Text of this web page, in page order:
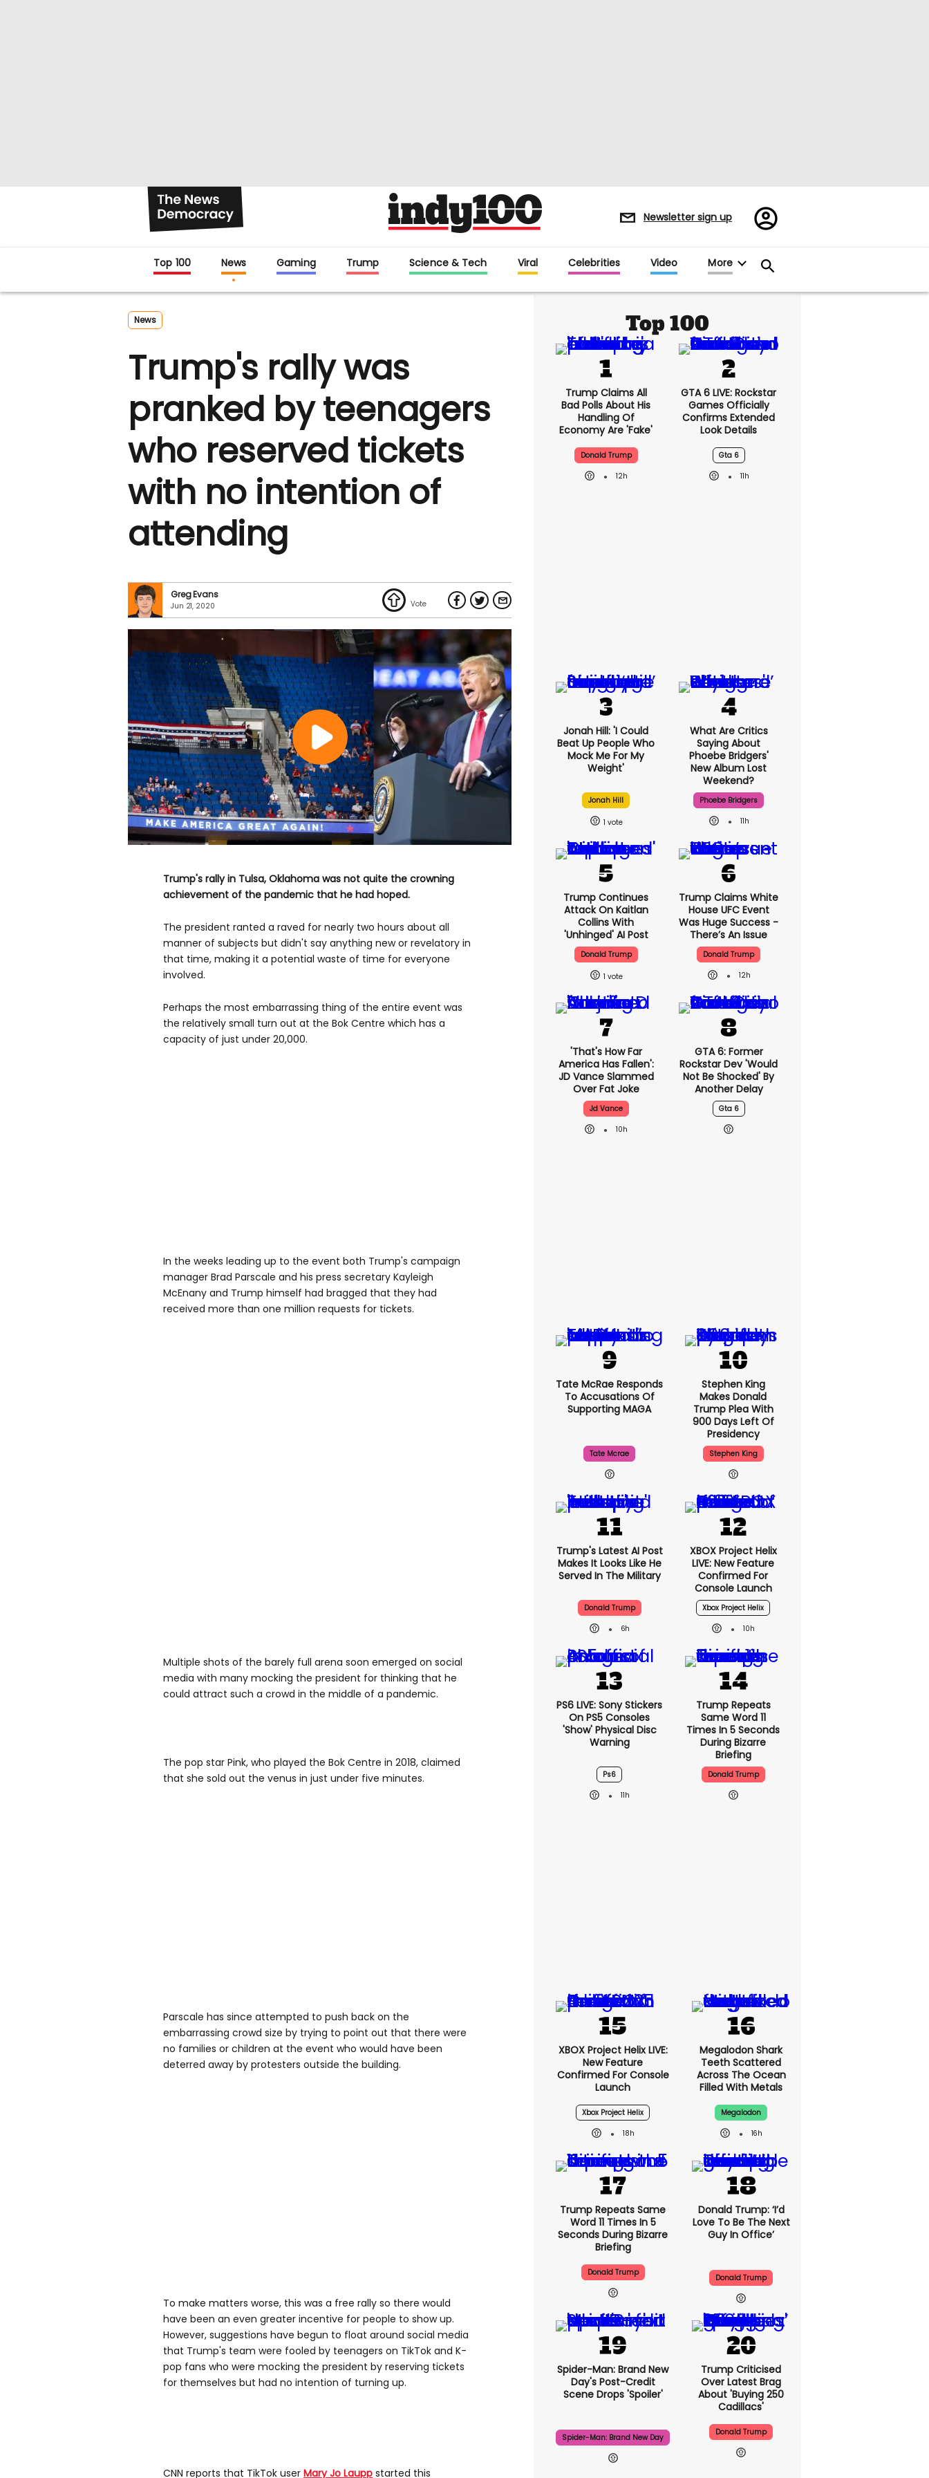
Newsletter sign up
Register/Sign
in
Top 100 News Gaming Trump Science & Tech Viral Celebrities Video More
News
Trump's rally was
pranked by teenagers
who reserved tickets
with no intention of
attending
Greg Evans
Jun 21, 2020
Trump's rally in Tulsa, Oklahoma was not quite the crowning
achievement of the pandemic that he had hoped.
The president ranted a raved for nearly two hours about all
manner of subjects but didn't say anything new or revelatory in
that time, making it a potential waste of time for everyone
involved.
Perhaps the most embarrassing thing of the entire event was
the relatively small turn out at the Bok Centre which has a
capacity of just under 20,000.
In the weeks leading up to the event both Trump's campaign
manager Brad Parscale and his press secretary Kayleigh
McEnany and Trump himself had bragged that they had
received more than one million requests for tickets.
Multiple shots of the barely full arena soon emerged on social
media with many mocking the president for thinking that he
could attract such a crowd in the middle of a pandemic.
The pop star Pink, who played the Bok Centre in 2018, claimed
that she sold out the venus in just under five minutes.
Parscale has since attempted to push back on the
embarrassing crowd size by trying to point out that there were
no families or children at the event who would have been
deterred away by protesters outside the building.
To make matters worse, this was a free rally so there would
have been an even greater incentive for people to show up.
However, suggestions have begun to float around social media
that Trump's team were fooled by teenagers on TikTok and K-
pop fans who were mocking the president by reserving tickets
for themselves but had no intention of turning up.
CNN reports that TikTok user Mary Jo Laupp started this
Top 100
Trump Claims All
Bad Polls About His
Handling Of
Economy Are 'fake'
Donald Trump
12h
GTA 6 LIVE: Rockstar
Games Officially
Confirms Extended
Look Details
Gta 6
11h
Jonah Hill: 'I Could
Beat Up People Who
Mock Me For My
Weight'
Jonah Hill
1
What Are Critics
Saying About
Phoebe Bridgers'
New Album Lost
Weekend?
Phoebe Bridgers
11h
Trump Continues
Attack On Kaitlan
Collins With
'unhinged' AI Post
Donald Trump
1
Trump Claims White
House UFC Event
Was Huge Success -
There’s An Issue
Donald Trump
12h
'That's How Far
America Has Fallen':
JD Vance Slammed
Over Fat Joke
Jd Vance
10h
GTA 6: Former
Rockstar Dev 'would
Not Be Shocked' By
Another Delay
Gta 6
Tate McRae Responds
To Accusations Of
Supporting MAGA
Tate Mcrae
Stephen King
Makes Donald
Trump Plea With
900 Days Left Of
Presidency
Stephen King
Trump's Latest AI Post
Makes It Looks Like He
Served In The Military
Donald Trump
6h
XBOX Project Helix
LIVE: New Feature
Confirmed For
Console Launch
Xbox Project Helix
10h
PS6 LIVE: Sony Stickers
On PS5 Consoles
'show' Physical Disc
Warning
Ps6
11h
Trump Repeats
Same Word 11
Times In 5 Seconds
During Bizarre
Briefing
Donald Trump
XBOX Project Helix LIVE:
New Feature
Confirmed For Console
Launch
Xbox Project Helix
18h
Megalodon Shark
Teeth Scattered
Across The Ocean
Filled With Metals
Megalodon
16h
Trump Repeats Same
Word 11 Times In 5
Seconds During Bizarre
Briefing
Donald Trump
Donald Trump: ‘I’d
Love To Be The Next
Guy In Office’
Donald Trump
Spider-Man: Brand New
Day's Post-Credit
Scene Drops 'spoiler'
Spider-Man: Brand New Day
Trump Criticised
Over Latest Brag
About 'buying 250
Cadillacs'
Donald Trump